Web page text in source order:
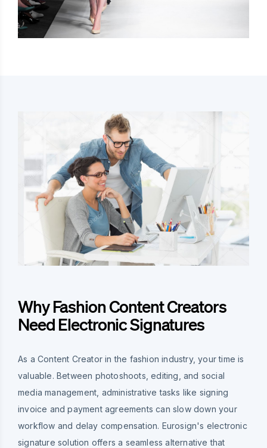
Why Fashion Content Creators
Need Electronic Signatures
As a Content Creator in the fashion industry, your time is
valuable. Between photoshoots, editing, and social
media management, administrative tasks like signing
invoice and payment agreements can slow down your
workflow and delay compensation. Eurosign's electronic
signature solution offers a seamless alternative that